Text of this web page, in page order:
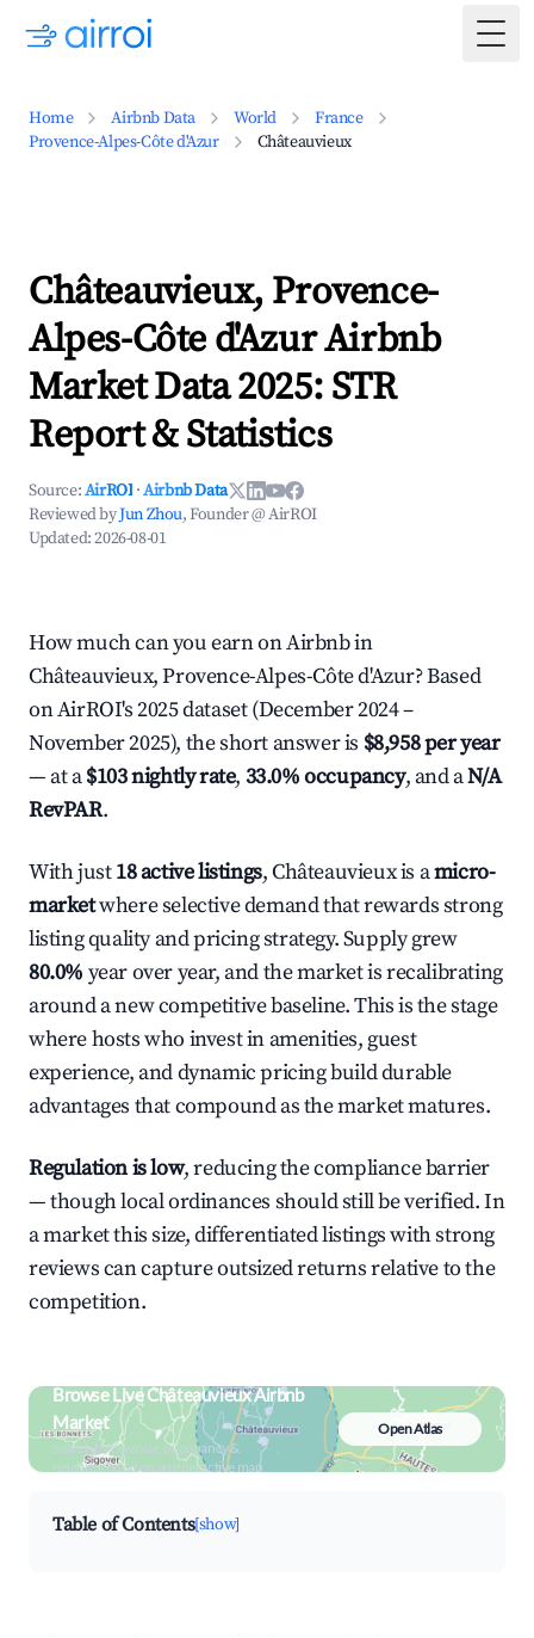
Home Airbnb Data World
France
Provence-Alpes-Côte d'Azur
Châteauvieux
Châteauvieux, Provence-
Alpes-Côte d'Azur Airbnb
Market Data 2025: STR
Report & Statistics
Source:AirROI ·Airbnb Data
Reviewed byJun Zhou, Founder @ AirROI
Updated:2026-08-01
How much can you earn on Airbnb in
Châteauvieux, Provence-Alpes-Côte d'Azur? Based
on AirROI's 2025 dataset (December 2024 –
November 2025), the short answer is $8,958 per year
— at a$103 nightly rate, 33.0% occupancy, and aN/A
RevPAR.
With just18 active listings, Châteauvieux is amicro-
marketwhere selective demand that rewards strong
listing quality and pricing strategy. Supply grew
80.0% year over year, and the market is recalibrating
around a new competitive baseline. This is the stage
where hosts who invest in amenities, guest
experience, and dynamic pricing build durable
advantages that compound as the market matures.
Regulation is low, reducing the compliance barrier
— though local ordinances should still be verified. In
a market this size, differentiated listings with strong
reviews can capture outsized returns relative to the
competition.
Browse Live Châteauvieux Airbnb
Market
Search by revenue, occupancy &
neighborhood on an interactive map
Open Atlas
Table of Contents[show]